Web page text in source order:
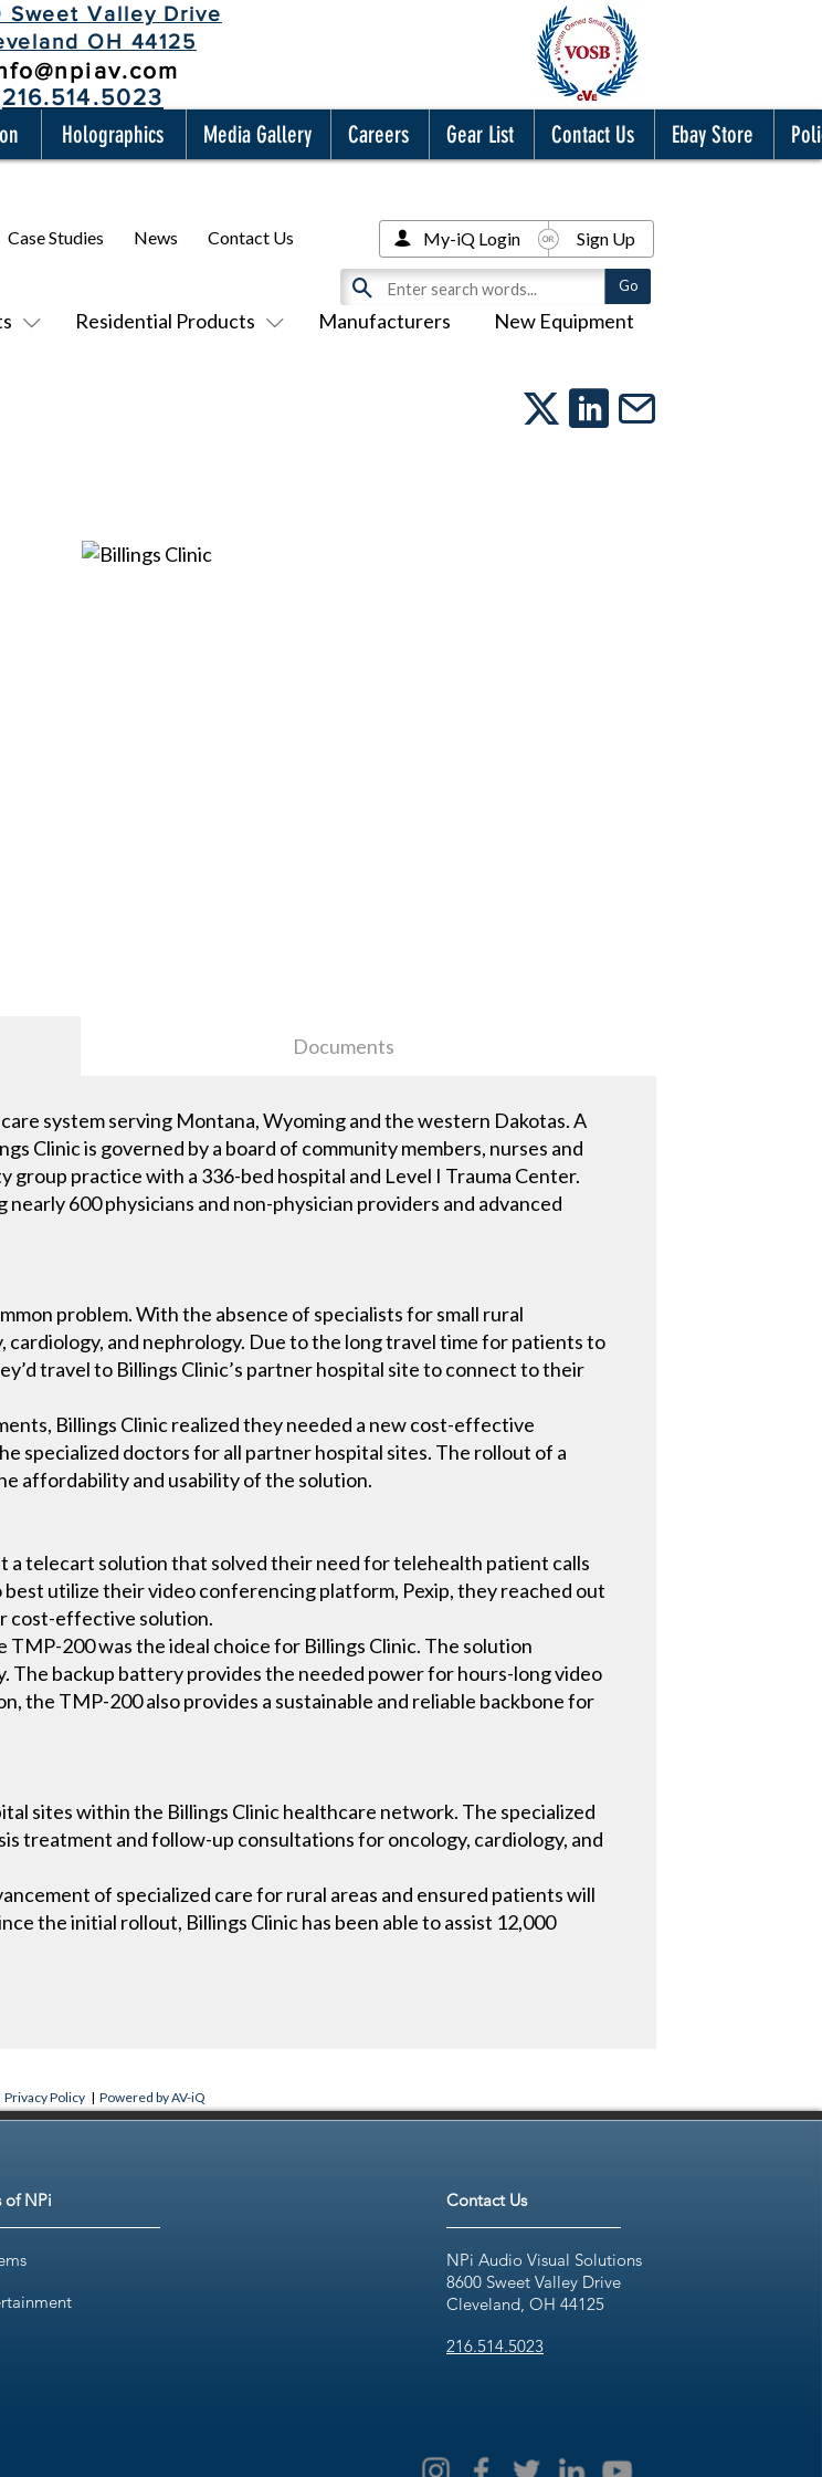
Sweet Valley Drive
OH 44125
216.514.5023
Holographics Media Gallery Careers Gear List Contact Us Ebay Store
Residential Products Manufacturers New Equipment
Case Studies News Contact Us My-iQ Login Sign Up
Documents
system serving Montana, Wyoming and the western Dakotas. A
Clinic is governed by a board of community members, nurses and
group practice with a 336-bed hospital and Level I Trauma Center.
600 physicians and non-physician providers and advanced
problem. With the absence of specialists for small rural
cardiology, and nephrology. Due to the long travel time for patients to
travel to Billings Clinic’s partner hospital site to connect to their
Billings Clinic realized they needed a new cost-effective
specialized doctors for all partner hospital sites. The rollout of a
affordability and usability of the solution.
a telecart solution that solved their need for telehealth patient calls
utilize their video conferencing platform, Pexip, they reached out
cost-effective solution.
200 was the ideal choice for Billings Clinic. The solution
The backup battery provides the needed power for hours-long video
the TMP-200 also provides a sustainable and reliable backbone for
sites within the Billings Clinic healthcare network. The specialized
treatment and follow-up consultations for oncology, cardiology, and
of specialized care for rural areas and ensured patients will
the initial rollout, Billings Clinic has been able to assist 12,000
Privacy Policy | Powered by AV-iQ
of NPi Contact Us
NPi Audio Visual Solutions
8600 Sweet Valley Drive
Cleveland, OH 44125
216.514.5023